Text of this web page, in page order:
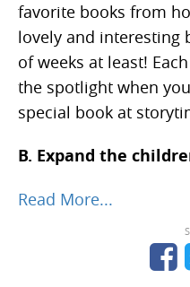
favorite books from
lovely and interesting
of weeks at least!
the spotlight when
special book at
B. Expand the
Read More...